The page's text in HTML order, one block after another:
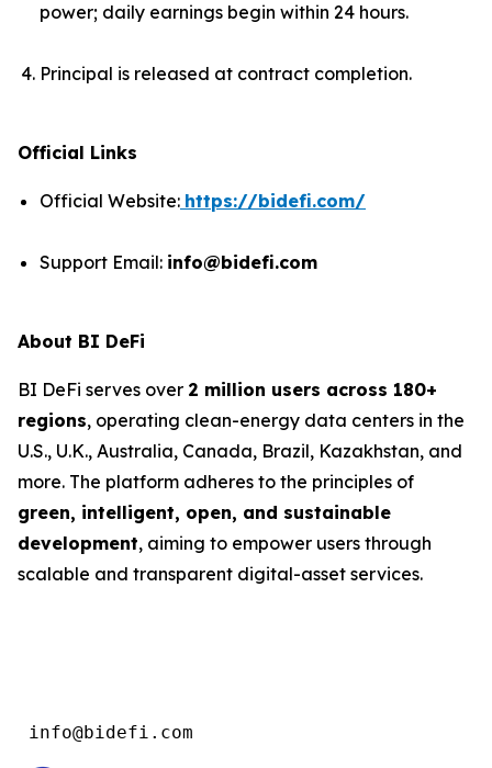
power; daily earnings begin within 24 hours.
Principal is released at contract completion.
Official Links
Official Website: https://bidefi.com/
Support Email: info@bidefi.com
About BI DeFi
BI DeFi serves over 2 million users across 180+
regions, operating clean-energy data centers in the
U.S., U.K., Australia, Canada, Brazil, Kazakhstan, and
more. The platform adheres to the principles of
green, intelligent, open, and sustainable
development, aiming to empower users through
scalable and transparent digital-asset services.
info@bidefi.com